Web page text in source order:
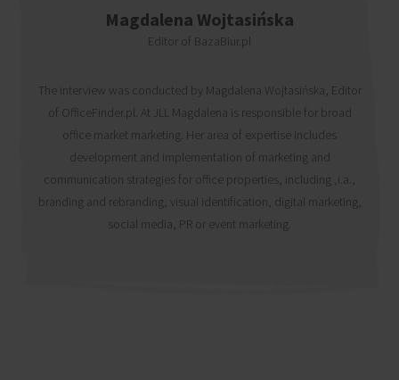
Magdalena Wojtasińska
Editor of BazaBiur.pl
The interview was conducted by Magdalena Wojtasińska, Editor
of OfficeFinder.pl. At JLL Magdalena is responsible for broad
office market marketing. Her area of expertise includes
development and implementation of marketing and
communication strategies for office properties, including ,i.a.,
branding and rebranding, visual identification, digital marketing,
social media, PR or event marketing.